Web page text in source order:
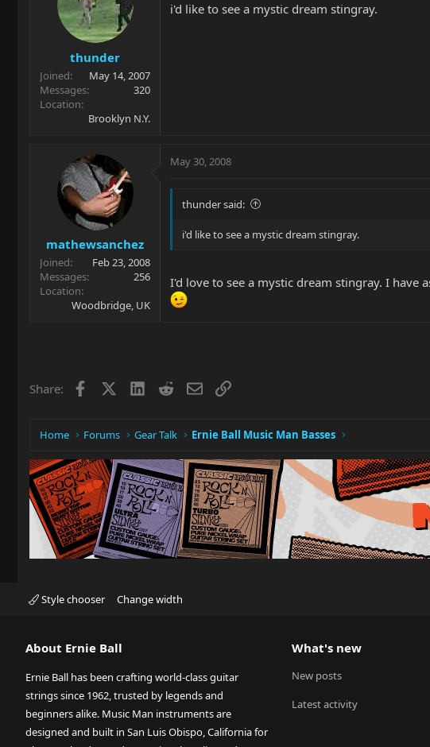
thunder
Joined
May 14, 2007
Messages
320
Location
Brooklyn N.Y.
i'd like to see a mystic dream stingray.
mathewsanchez
Joined
Feb 23, 2008
Messages
256
Location
Woodbridge, UK
May 30, 2008
thunder said:
i'd like to see a mystic dream stingray.
I'd love to see a mystic dream stingray. I have
Share: Facebook LinkedIn
RedditEmailLink
Home Forums Gear Talk Ernie Ball Music Man Basses
Style chooser Change width
About Ernie Ball
Ernie Ball has been crafting world-class guitar
strings since 1962, trusted by legends and
beginners alike. Music Man instruments are
designed and built in San Luis Obispo, California for
What's new
New posts
Latest activity